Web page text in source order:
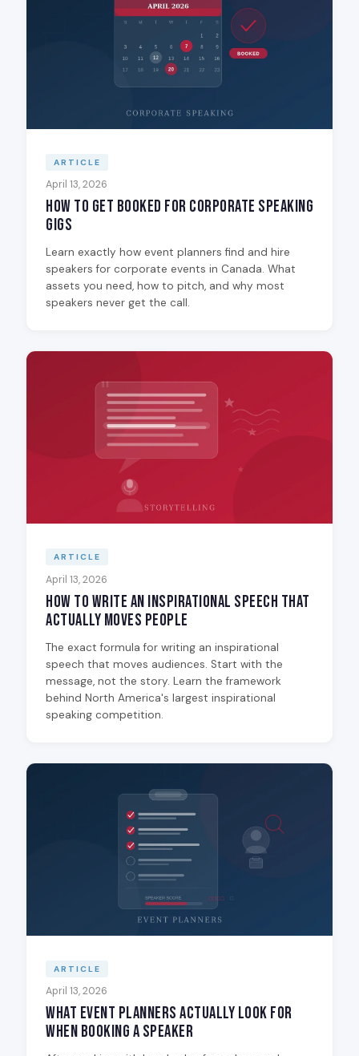
ARTICLE
April 13, 2026
How to Get Booked for Corporate Speaking
Gigs
Learn exactly how event planners find and hire
speakers for corporate events in Canada. What
assets you need, how to pitch, and why most
speakers never get the call.
ARTICLE
April 13, 2026
How to Write an Inspirational Speech That
Actually Moves People
The exact formula for writing an inspirational
speech that moves audiences. Start with the
message, not the story. Learn the framework
behind North America's largest inspirational
speaking competition.
ARTICLE
April 13, 2026
What Event Planners Actually Look for
When Booking a Speaker